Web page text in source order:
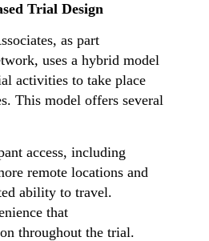
Trial Design
as part
uses a hybrid model
activities to take place
This model offers several
access, including
remote locations and
ability to travel.
that
throughout the trial.